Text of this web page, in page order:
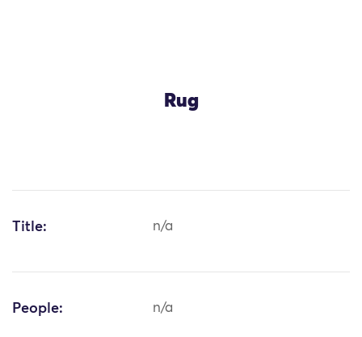
Rug
Title: n/a
People: n/a